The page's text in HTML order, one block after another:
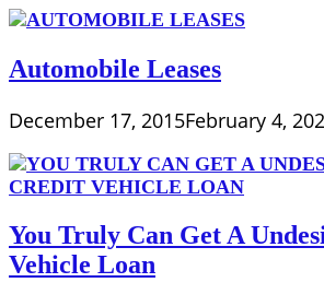
Automobile Leases
December 17, 2015February 4,
You Truly Can Get A
Vehicle Loan